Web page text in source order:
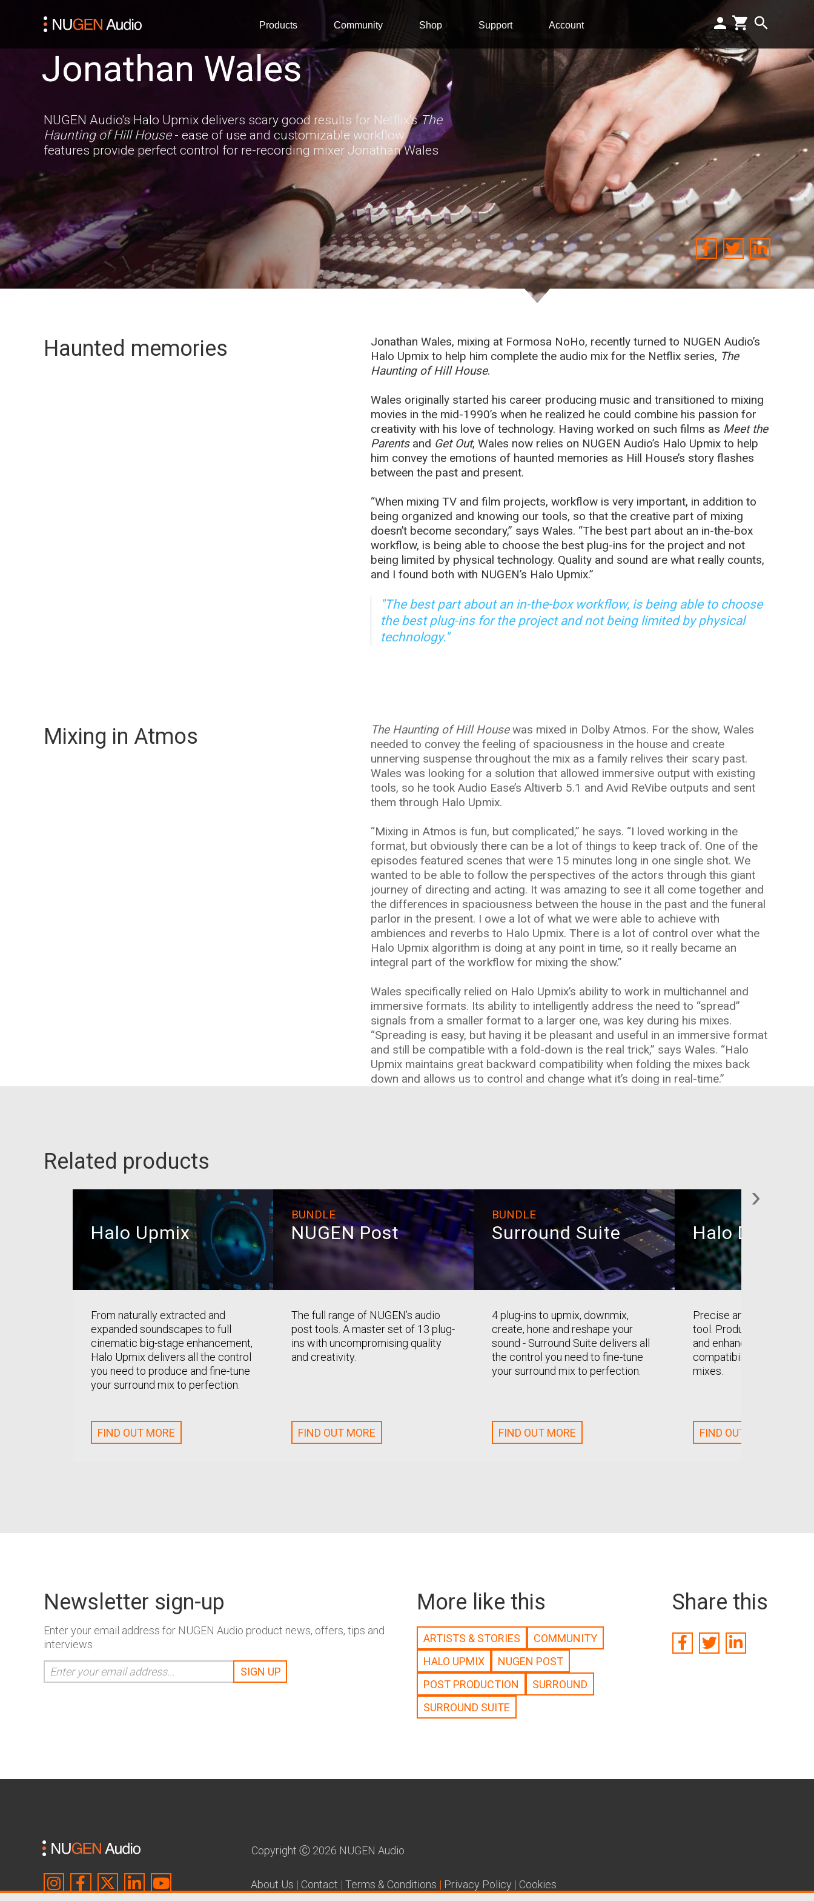
Products Community Shop Support Account
Jonathan Wales
NUGEN Audio's Halo Upmix delivers scary good results for Netflix'sThe
Haunting of Hill House- ease of use and customizable workflow
features provide perfect control for re-recording mixer Jonathan Wales
Haunted memories
Jonathan Wales, mixing at Formosa NoHo, recently turned to NUGEN Audio’s
Halo Upmix to help him complete the audio mix for the Netflix series, The
Haunting of Hill House.
Wales originally started his career producing music and transitioned to mixing
movies in the mid-1990’s when he realized he could combine his passion for
creativity with his love of technology. Having worked on such films as Meet the
Parentsand Get Out, Wales now relies on NUGEN Audio’s Halo Upmix to help
him convey the emotions of haunted memories as Hill House’s story flashes
between the past and present.
“When mixing TV and film projects, workflow is very important, in addition to
being organized and knowing our tools, so that the creative part of mixing
doesn’t become secondary,” says Wales. “The best part about an in-the-box
workflow, is being able to choose the best plug-ins for the project and not
being limited by physical technology. Quality and sound are what really counts,
and I found both with NUGEN’s Halo Upmix.”
"The best part about an in-the-box workflow, is being able to choose
the best plug-ins for the project and not being limited by physical
technology."
Mixing in Atmos The Haunting of Hill Housewas mixed in Dolby Atmos. For the show, Wales
needed to convey the feeling of spaciousness in the house and create
unnerving suspense throughout the mix as a family relives their scary past.
Wales was looking for a solution that allowed immersive output with existing
tools, so he took Audio Ease’s Altiverb 5.1 and Avid ReVibe outputs and sent
them through Halo Upmix.
“Mixing in Atmos is fun, but complicated,” he says. “I loved working in the
format, but obviously there can be a lot of things to keep track of. One of the
episodes featured scenes that were 15 minutes long in one single shot. We
wanted to be able to follow the perspectives of the actors through this giant
journey of directing and acting. It was amazing to see it all come together and
the differences in spaciousness between the house in the past and the funeral
parlor in the present. I owe a lot of what we were able to achieve with
ambiences and reverbs to Halo Upmix. There is a lot of control over what the
Halo Upmix algorithm is doing at any point in time, so it really became an
integral part of the workflow for mixing the show.”
Wales specifically relied on Halo Upmix’s ability to work in multichannel and
immersive formats. Its ability to intelligently address the need to “spread”
signals from a smaller format to a larger one, was key during his mixes.
“Spreading is easy, but having it be pleasant and useful in an immersive format
and still be compatible with a fold-down is the real trick,” says Wales. “Halo
Upmix maintains great backward compatibility when folding the mixes back
down and allows us to control and change what it’s doing in real-time.”
Related products
›
Halo Upmix
From naturally extracted and
expanded soundscapes to full
cinematic big-stage enhancement,
Halo Upmix delivers all the control
you need to produce and fine-tune
your surround mix to perfection.
FIND OUT MORE
BUNDLE
NUGEN Post
The full range of NUGEN’s audio
post tools. A master set of 13 plug-
ins with uncompromising quality
and creativity.
FIND OUT MORE
BUNDLE
Surround Suite
4 plug-ins to upmix, downmix,
create, hone and reshape your
sound - Surround Suite delivers all
the control you need to fine-tune
your surround mix to perfection.
FIND OUT MORE
Halo
Precise and intuitive
tool. Produce better
and enhance the
compatibility of your
mixes.
FIND OUT MORE
Newsletter sign-up
Enter your email address for NUGEN Audio product news, offers, tips and
interviews
More like this
ARTISTS & STORIES
COMMUNITY
HALO UPMIX
NUGEN POST
POST PRODUCTION
SURROUND
SURROUND SUITE
Share this
Copyright Ⓒ 2026 NUGEN Audio
About Us | Contact | Terms & Conditions | Privacy Policy | Cookies